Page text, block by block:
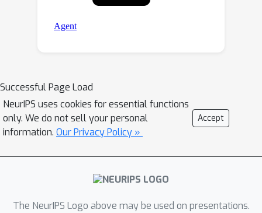
Successful Page Load
NeurIPS uses cookies for essential functions
only. We do not sell your personal
information. Our Privacy Policy »
Accept
The NeurIPS Logo above may be used on presentations.